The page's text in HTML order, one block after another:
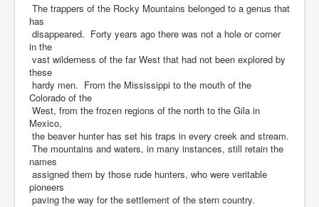
The trappers of the Rocky Mountains belonged to a genus that
has
disappeared. Forty years ago there was not a hole or corner
in the
vast wilderness of the far West that had not been explored by
these
hardy men. From the Mississippi to the mouth of the
Colorado of the
West, from the frozen regions of the north to the Gila in
Mexico,
the beaver hunter has set his traps in every creek and stream.
The mountains and waters, in many instances, still retain the
names
assigned them by those rude hunters, who were veritable
pioneers
paving the way for the settlement of the stern country.